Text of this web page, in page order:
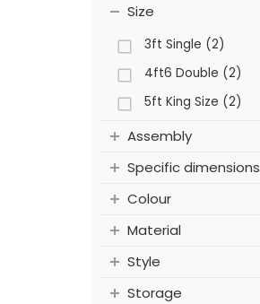
Size
3ft Single (2)
4ft6 Double (2)
5ft King Size (2)
Assembly
Specific dimensions
Colour
Material
Style
Storage